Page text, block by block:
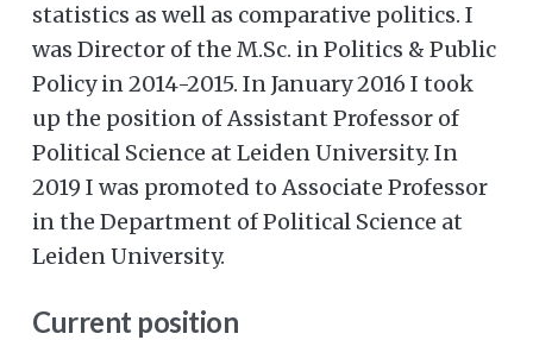
statistics as well as comparative politics. I
was Director of the M.Sc. in Politics & Public
Policy in 2014-2015. In January 2016 I took
up the position of Assistant Professor of
Political Science at Leiden University. In
2019 I was promoted to Associate Professor
in the Department of Political Science at
Leiden University.
Current position